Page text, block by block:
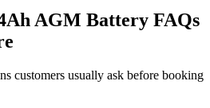
AGM Battery FAQs
customers usually ask before booking